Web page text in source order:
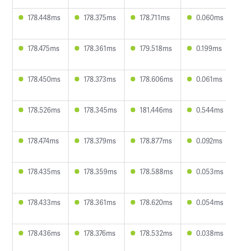
178.448ms 178.375ms 178.711ms 0.060ms
178.475ms 178.361ms 179.518ms 0.199ms
178.450ms 178.373ms 178.606ms 0.061ms
178.526ms 178.345ms 181.446ms 0.544ms
178.474ms 178.379ms 178.877ms 0.092ms
178.435ms 178.359ms 178.588ms 0.053ms
178.433ms 178.361ms 178.620ms 0.054ms
178.436ms 178.376ms 178.532ms 0.038ms